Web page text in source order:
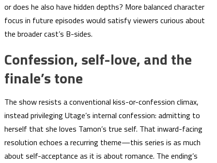
or does he also have hidden depths? More balanced character
focus in future episodes would satisfy viewers curious about
the broader cast’s B-sides.
Confession, self-love, and the
finale’s tone
The show resists a conventional kiss-or-confession climax,
instead privileging Utage’s internal confession: admitting to
herself that she loves Tamon’s true self. That inward-facing
resolution echoes a recurring theme—this series is as much
about self-acceptance as it is about romance. The ending’s